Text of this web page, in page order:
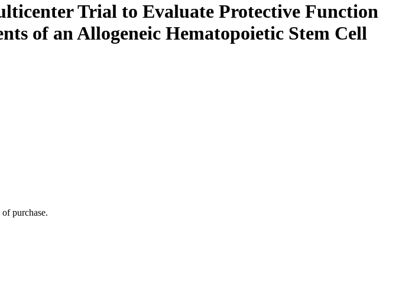
Trial to Evaluate Protective Function
of an Allogeneic Hematopoietic Stem Cell
purchase.